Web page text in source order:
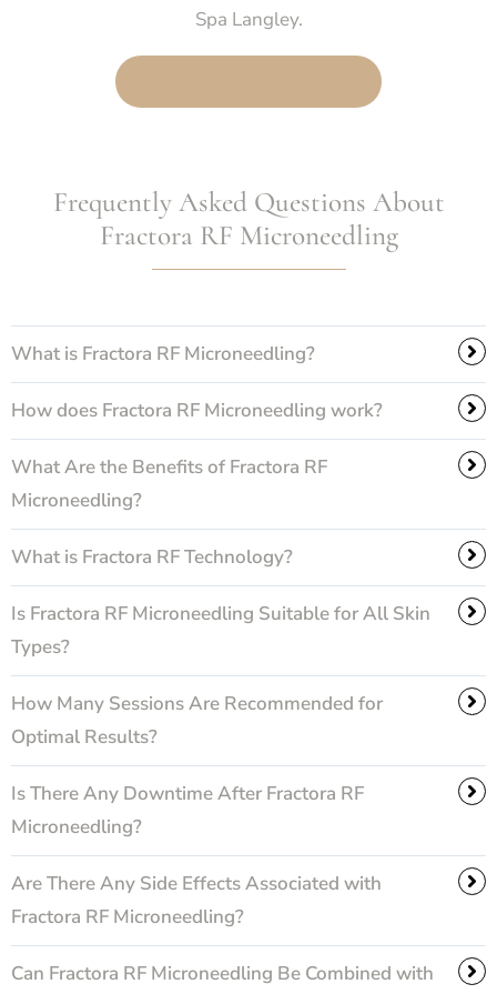
Spa Langley.
Frequently Asked Questions About
Fractora RF Microneedling
What is Fractora RF Microneedling?
How does Fractora RF Microneedling work?
What Are the Benefits of Fractora RF
Microneedling?
What is Fractora RF Technology?
Is Fractora RF Microneedling Suitable for All Skin
Types?
How Many Sessions Are Recommended for
Optimal Results?
Is There Any Downtime After Fractora RF
Microneedling?
Are There Any Side Effects Associated with
Fractora RF Microneedling?
Can Fractora RF Microneedling Be Combined with